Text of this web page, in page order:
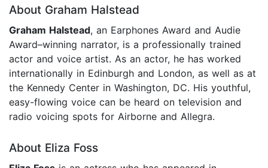
About Graham Halstead
Graham Halstead, an Earphones Award and Audie
Award–winning narrator, is a professionally trained
actor and voice artist. As an actor, he has worked
internationally in Edinburgh and London, as well as at
the Kennedy Center in Washington, DC. His youthful,
easy-flowing voice can be heard on television and
radio voicing spots for Airborne and Allegra.
About Eliza Foss